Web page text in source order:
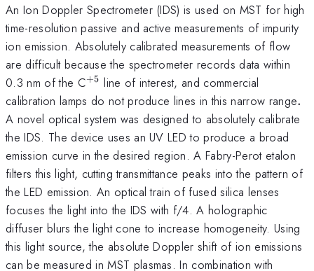
An Ion Doppler Spectrometer (IDS) is used on MST for high
time-resolution passive and active measurements of impurity
ion emission. Absolutely calibrated measurements of flow
are difficult because the spectrometer records data within
0.3 nm of the C^{\mathrm{+5}}
+5 line of interest, and commercial
calibration lamps do not produce lines in this narrow range..
A novel optical system was designed to absolutely calibrate
the IDS. The device uses an UV LED to produce a broad
emission curve in the desired region. A Fabry-Perot etalon
filters this light, cutting transmittance peaks into the pattern of
the LED emission. An optical train of fused silica lenses
focuses the light into the IDS with f/4. A holographic
diffuser blurs the light cone to increase homogeneity. Using
this light source, the absolute Doppler shift of ion emissions
can be measured in MST plasmas. In combination with